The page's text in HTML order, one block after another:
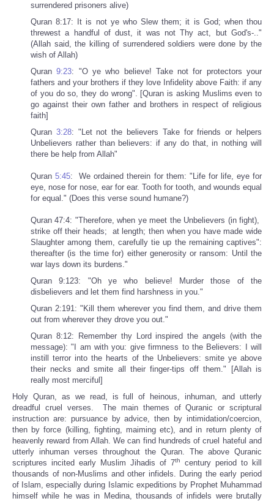
surrendered prisoners alive)
Quran 8:17: It is not ye who Slew them; it is God; when thou
threwest a handful of dust, it was not Thy act, but God's-.."
(Allah said, the killing of surrendered soldiers were done by the
wish of Allah)
Quran9:23: "O ye who believe! Take not for protectors your
fathers and your brothers if they love Infidelity above Faith: if any
of you do so, they do wrong". [Quran is asking Muslims even to
go against their own father and brothers in respect of religious
faith]
Quran 3:28: "Let not the believers Take for friends or helpers
Unbelievers rather than believers: if any do that, in nothing will
there be help from Allah"
Quran5:45: We ordained therein for them: "Life for life, eye for
eye, nose for nose, ear for ear. Tooth for tooth, and wounds equal
for equal." (Does this verse sound humane?)
Quran 47:4: "Therefore, when ye meet the Unbelievers (in fight),
strike off their heads; at length; then when you have made wide
Slaughter among them, carefully tie up the remaining captives":
thereafter (is the time for) either generosity or ransom: Until the
war lays down its burdens."
Quran 9:123: "Oh ye who believe! Murder those of the
disbelievers and let them find harshness in you."
Quran 2:191: "Kill them wherever you find them, and drive them
out from wherever they drove you out."
Quran 8:12: Remember thy Lord inspired the angels (with the
message): "I am with you: give firmness to the Believers: I will
instill terror into the hearts of the Unbelievers: smite ye above
their necks and smite all their finger-tips off them." [Allah is
really most merciful]
Holy Quran, as we read, is full of heinous, inhuman, and utterly
dreadful cruel verses. The main themes of Quranic or scriptural
instruction are: pursuance by advice, then by intimidation/coercion,
then by force (killing, fighting, maiming etc), and in return plenty of
heavenly reward from Allah. We can find hundreds of cruel hateful and
utterly inhuman verses throughout the Quran. The above Quranic
scriptures incited early Muslim Jihadis of 7th
century period to kill
thousands of non-Muslims and other infidels. During the early period
of Islam, especially during Islamic expeditions by Prophet Muhammad
himself while he was in Medina, thousands of infidels were brutally